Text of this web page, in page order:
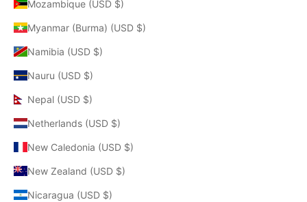
Mozambique (USD $)
Myanmar (Burma) (USD $)
Namibia (USD $)
Nauru (USD $)
Nepal (USD $)
Netherlands (USD $)
New Caledonia (USD $)
New Zealand (USD $)
Nicaragua (USD $)